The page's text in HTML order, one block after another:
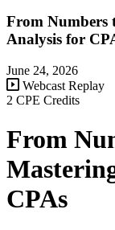
From Numbers
Analysis for
June 24, 2026
Webcast Replay
2 CPE Credits
From
CPAs